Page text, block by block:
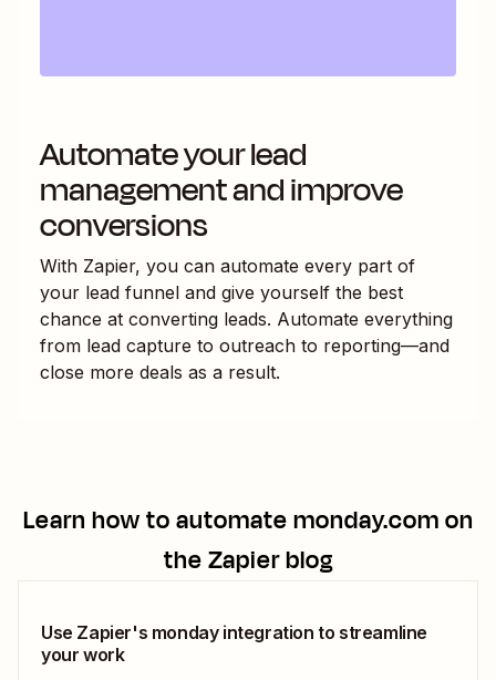
Automate your lead
management and improve
conversions
With Zapier, you can automate every part of
your lead funnel and give yourself the best
chance at converting leads. Automate everything
from lead capture to outreach to reporting—and
close more deals as a result.
Learn how to automatemonday.comon
the Zapier blog
Use Zapier's monday integration to streamline
your work